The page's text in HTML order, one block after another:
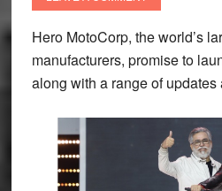
Hero MotoCorp, the world’s
manufacturers, promise to
along with a range of updates